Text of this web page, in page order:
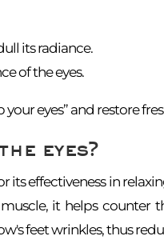
its radiance.
of the eyes.
eyes” and restore
eyes?
effectiveness in
it helps counter
feet wrinkles, thus